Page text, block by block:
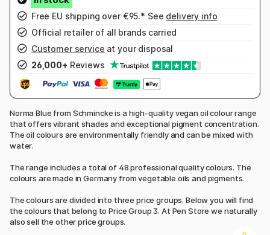
Free EU shipping over €95.* See delivery info
Official retailer of all brands carried
Customer service at your disposal
26,000+ Reviews
Norma Blue from Schmincke is a high-quality vegan oil colour range
that offers vibrant shades and exceptional pigment concentration.
The oil colours are environmentally friendly and can be mixed with
water.
The range includes a total of 48 professional quality colours. The
colours are made in Germany from vegetable oils and pigments.
The colours are divided into three price groups. Below you will find
the colours that belong to Price Group 3. At Pen Store we naturally
also sell the other price groups.